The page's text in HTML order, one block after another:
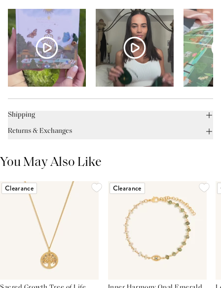
Shipping
Returns & Exchanges
You May Also Like
Clearance Clearance